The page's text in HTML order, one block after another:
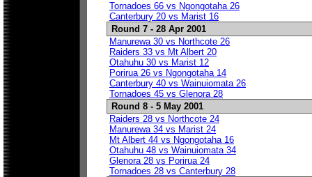
Tornadoes 66 vs Ngongotaha 26
Canterbury 20 vs Marist 16
Round 7 - 28 Apr 2001
Manurewa 30 vs Northcote 26
Raiders 33 vs Mt Albert 20
Otahuhu 30 vs Marist 12
Porirua 26 vs Ngongotaha 14
Canterbury 40 vs Wainuiomata 26
Tornadoes 45 vs Glenora 28
Round 8 - 5 May 2001
Raiders 28 vs Northcote 24
Manurewa 34 vs Marist 24
Mt Albert 44 vs Ngongotaha 16
Otahuhu 48 vs Wainuiomata 34
Glenora 28 vs Porirua 24
Tornadoes 28 vs Canterbury 28